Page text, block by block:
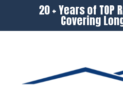
20 + Years of TOP
Covering